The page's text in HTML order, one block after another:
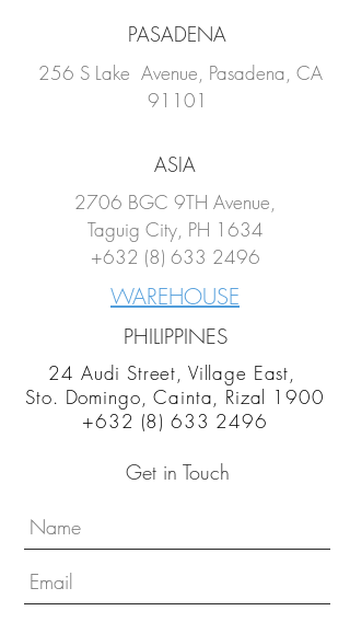
PASADENA
256 S Lake Avenue, Pasadena, CA
91101
ASIA
2706 BGC 9TH Avenue,
Taguig City, PH 1634
+632 (8) 633 2496
WAREHOUSE
PHILIPPINES
24 Audi Street, Village East,
Sto. Domingo, Cainta, Rizal 1900
+632 (8) 633 2496
Get in Touch